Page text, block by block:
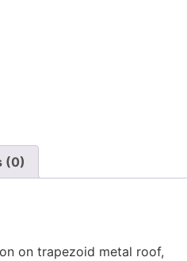
(0)
on trapezoid metal roof,